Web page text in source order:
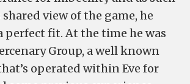
view of the game, he
perfect fit. At the time he was
Group, a well known
operated within Eve for